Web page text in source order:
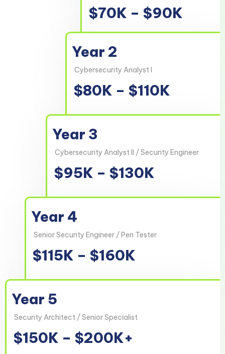
$70K – $90K
Year 2
Cybersecurity Analyst I
$80K – $110K
Year 3
Cybersecurity Analyst II / Security Engineer
$95K – $130K
Year 4
Senior Security Engineer / Pen Tester
$115K – $160K
Year 5
Security Architect / Senior Specialist
$150K – $200K+